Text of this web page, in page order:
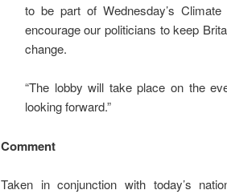
to be part of Wednesday’s
encourage our politicians to keep
change.
“The lobby will take place on the
looking forward.”
Comment
Taken in conjunction with today’s